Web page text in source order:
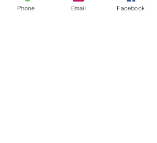
Phone Email Facebook